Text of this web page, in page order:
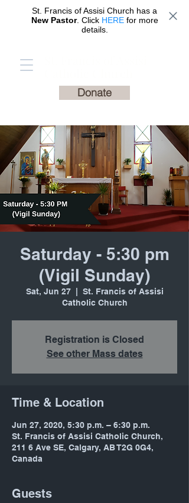
St. Francis of Assisi Church has a
New Pastor. Click HEREfor more
details.
Donate
Saturday - 5:30 pm
(Vigil Sunday)
Sat, Jun 27
  |
St. Francis of Assisi
Catholic Church
Registration is Closed
See other Mass dates
Time & Location
Jun 27, 2020, 5:30 p.m. – 6:30 p.m.
St. Francis of Assisi Catholic Church,
211 6 Ave SE, Calgary, AB T2G 0G4,
Canada
Guests